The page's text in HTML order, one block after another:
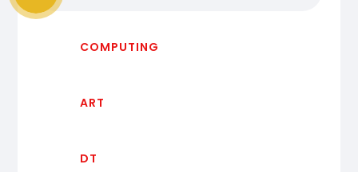
COMPUTING
ART
DT